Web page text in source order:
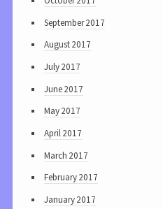
September 2017
August 2017
July 2017
June 2017
May 2017
April 2017
March 2017
February 2017
January 2017